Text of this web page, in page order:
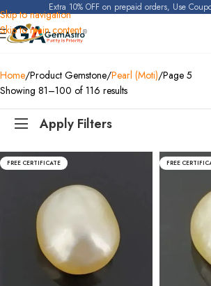
Skip to navigation
Skip to main content
Extra 10% OFF on prepaid orders, Use
Home Product Gemstone Pearl (Moti) Page 5
Showing 81–100 of 116 results
Apply Filters
FREE CERTIFICATE FREE